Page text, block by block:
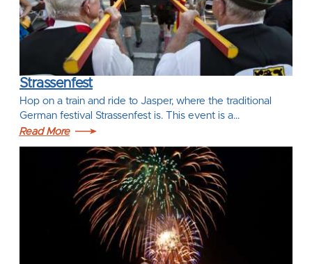
Strassenfest
Hop on a train and ride to Jasper, where the traditional
German festival Strassenfest is. This event is a…
Read More